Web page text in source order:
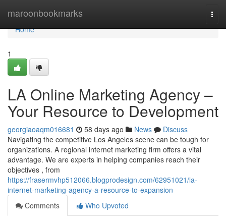
maroonbookmarks
Home
Home
1
LA Online Marketing Agency –
Your Resource to Development
georgiaoaqm016681 58 days ago News
Discuss
Navigating the competitive Los Angeles scene can be tough for
organizations. A regional internet marketing firm offers a vital
advantage. We are experts in helping companies reach their
objectives , from
https://frasermvhp512066.blogprodesign.com/62951021/la-
internet-marketing-agency-a-resource-to-expansion
Comments
Who Upvoted